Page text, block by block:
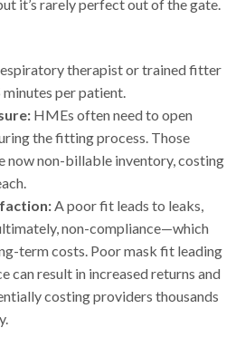
it’s rarely perfect out of the gate.
therapist or trained fitter
per patient.
HMEs often need to open
the fitting process. Those
now non-billable inventory, costing
A poor fit leads to leaks,
non-compliance—which
term costs. Poor mask fit leading
can result in increased returns and
costing providers thousands